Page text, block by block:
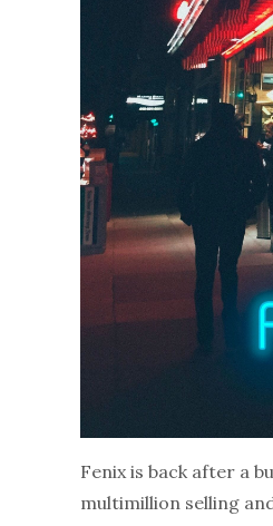
Fenix is back after a
multimillion selling